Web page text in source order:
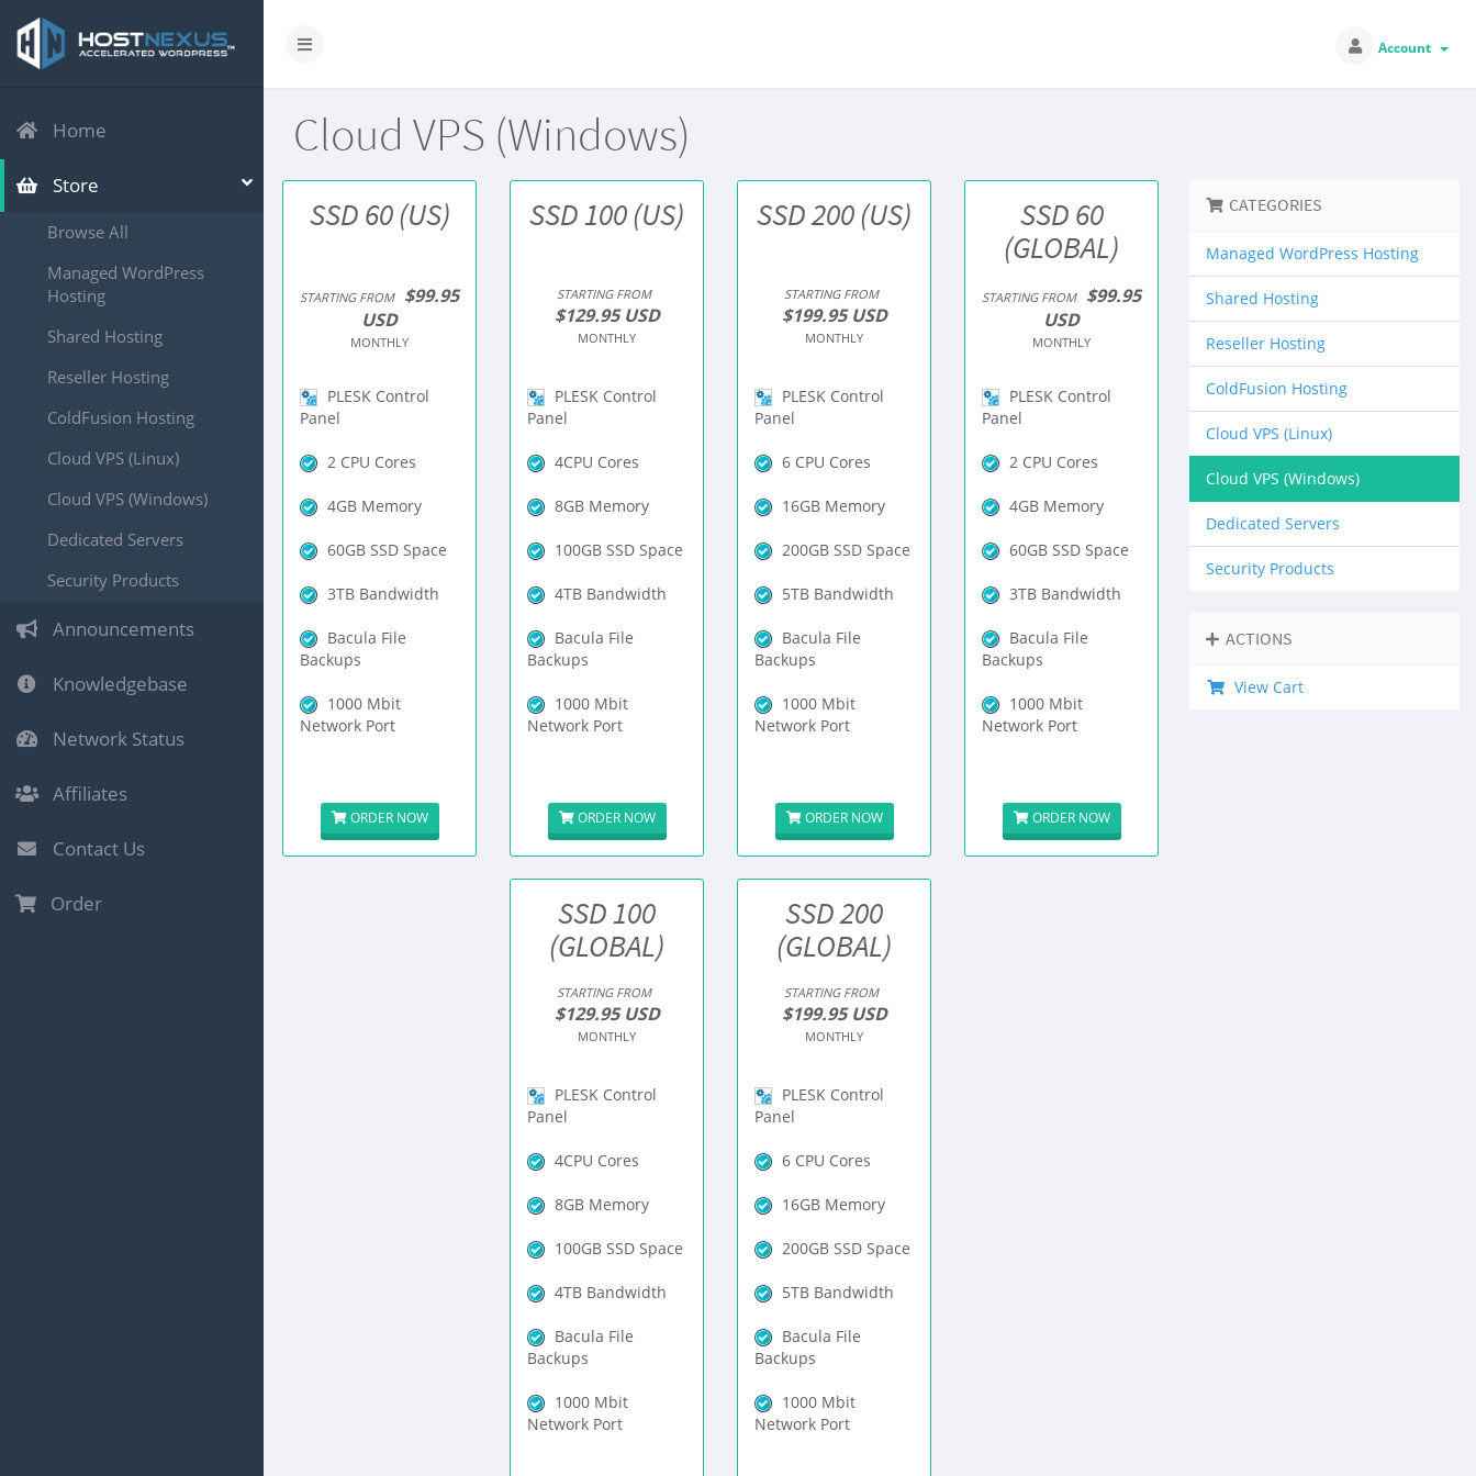
Account
Home
Store
Browse All
Managed WordPress
Hosting
Shared Hosting
Reseller Hosting
ColdFusion Hosting
Cloud VPS (Linux)
Cloud VPS (Windows)
Dedicated Servers
Security Products
Announcements
Knowledgebase
Network Status
Affiliates
Contact Us
Order
Cloud VPS (Windows)
SSD 60 (US)
STARTING FROM
$99.95
USD
MONTHLY
PLESK Control
Panel
2 CPU Cores
4GB Memory
60GB SSD Space
3TB Bandwidth
Bacula File
Backups
1000 Mbit
Network Port
ORDER NOW
SSD 100 (US)
STARTING FROM
$129.95 USD
MONTHLY
PLESK Control
Panel
4CPU Cores
8GB Memory
100GB SSD Space
4TB Bandwidth
Bacula File
Backups
1000 Mbit
Network Port
ORDER NOW
SSD 200 (US)
STARTING FROM
$199.95 USD
MONTHLY
PLESK Control
Panel
6 CPU Cores
16GB Memory
200GB SSD Space
5TB Bandwidth
Bacula File
Backups
1000 Mbit
Network Port
ORDER NOW
SSD 60
(GLOBAL)
STARTING FROM
$99.95
USD
MONTHLY
PLESK Control
Panel
2 CPU Cores
4GB Memory
60GB SSD Space
3TB Bandwidth
Bacula File
Backups
1000 Mbit
Network Port
ORDER NOW
SSD 100
(GLOBAL)
STARTING FROM
$129.95 USD
MONTHLY
PLESK Control
Panel
4CPU Cores
8GB Memory
100GB SSD Space
4TB Bandwidth
Bacula File
Backups
1000 Mbit
Network Port
SSD 200
(GLOBAL)
STARTING FROM
$199.95 USD
MONTHLY
PLESK Control
Panel
6 CPU Cores
16GB Memory
200GB SSD Space
5TB Bandwidth
Bacula File
Backups
1000 Mbit
Network Port
CATEGORIES
Managed WordPress Hosting
Shared Hosting
Reseller Hosting
ColdFusion Hosting
Cloud VPS (Linux)
Cloud VPS (Windows)
Dedicated Servers
Security Products
ACTIONS
View Cart